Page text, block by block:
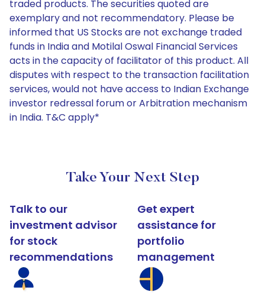
traded products. The securities quoted are
exemplary and not recommendatory. Please be
informed that US Stocks are not exchange traded
funds in India and Motilal Oswal Financial Services
acts in the capacity of facilitator of this product. All
disputes with respect to the transaction facilitation
services, would not have access to Indian Exchange
investor redressal forum or Arbitration mechanism
in India. T&C apply*
Take Your Next Step
Talk to our
investment advisor
for stock
recommendations
Get expert
assistance for
portfolio
management